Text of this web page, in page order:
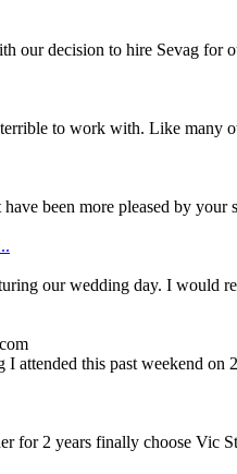
our decision to hire Sevag for
to work with. Like many
been more pleased by
our wedding day. I would
I attended this past weekend
for 2 years finally choose Vic